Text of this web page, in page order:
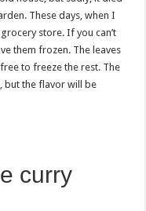
These days, when I
store. If you can’t
them frozen. The leaves
to freeze the rest. The
but the flavor will be
curry